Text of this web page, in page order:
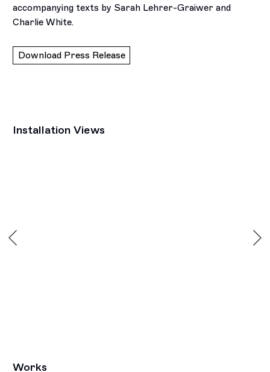
accompanying texts by Sarah Lehrer-Graiwer and
Charlie White.
Download Press Release
Installation Views
Works